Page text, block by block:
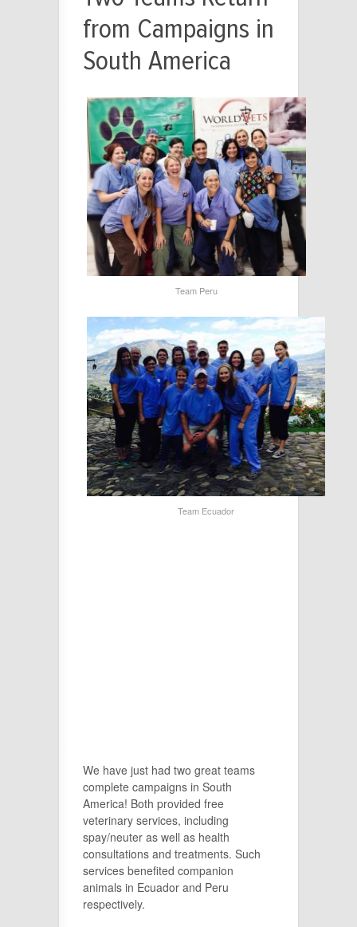
from Campaigns in
South America
Team Peru
Team Ecuador
We have just had two great teams
complete campaigns in South
America! Both provided free
veterinary services, including
spay/neuter as well as health
consultations and treatments. Such
services benefited companion
animals in Ecuador and Peru
respectively.